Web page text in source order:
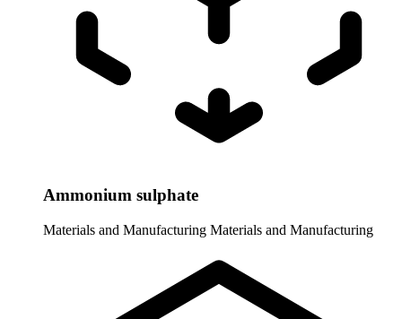
Ammonium sulphate
Materials and Manufacturing Materials and Manufacturing